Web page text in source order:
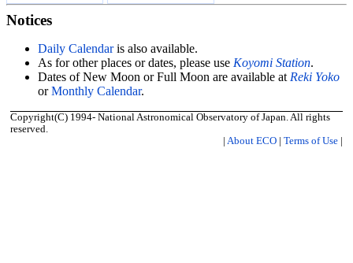
Notices
Daily Calendaris also available.
As for other places or dates, please use Koyomi Station.
Dates of New Moon or Full Moon are available at Reki Yoko
orMonthly Calendar.
Copyright(C) 1994- National Astronomical Observatory of Japan. All rights
reserved.
| About ECO | Terms of Use |